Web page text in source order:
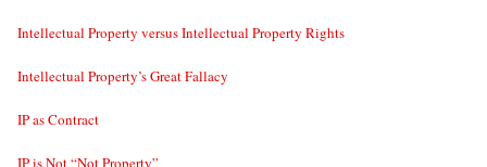
Intellectual Property versus Intellectual Property Rights
Intellectual Property’s Great Fallacy
IP as Contract
IP is Not “Not Property”